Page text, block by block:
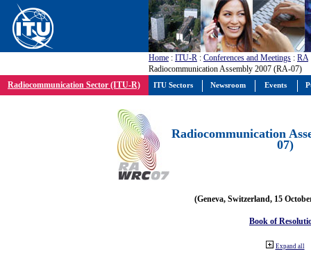
Home : ITU-R : Conferences and Meetings : RA
Radiocommunication Assembly 2007 (RA-07)
Radiocommunication Sector (ITU-R)
Radiocommunication
07)
(Geneva, Switzerland, 15
Book of
Expand all
ITU Sectors Newsroom Events